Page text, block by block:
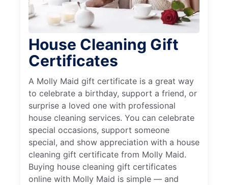
House Cleaning Gift
Certificates
A Molly Maid gift certificate is a great way
to celebrate a birthday, support a friend, or
surprise a loved one with professional
house cleaning services. You can celebrate
special occasions, support someone
special, and show appreciation with a house
cleaning gift certificate from Molly Maid.
Buying house cleaning gift certificates
online with Molly Maid is simple — and